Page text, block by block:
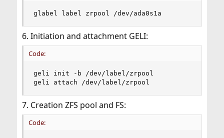
glabel label zrpool /dev/ada0s1a
6. Initiation and attachment GELI:
Code:
geli init -b /dev/label/zrpool
geli attach /dev/label/zrpool
7. Creation ZFS pool and FS:
Code: